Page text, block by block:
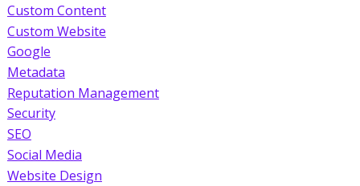
Custom Content
Custom Website
Google
Metadata
Reputation Management
Security
SEO
Social Media
Website Design